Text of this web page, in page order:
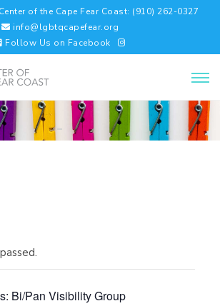
of the Cape Fear Coast: (910) 262-0327
info@lgbtqcapefear.org
Follow Us on Facebook
Bi/Pan Visibility Group